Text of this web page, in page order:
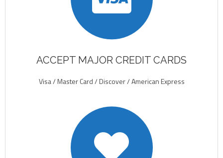
ACCEPT MAJOR CREDIT CARDS
Visa / Master Card / Discover / American Express